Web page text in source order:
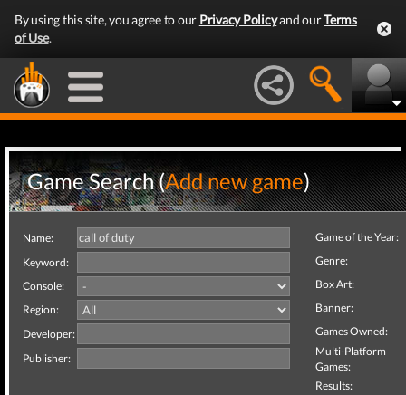
By using this site, you agree to our Privacy Policyand ourTerms
of Use.
Game Search (Add new game)
Name:
Keyword:
Console:
Region:
Developer:
Publisher:
Game of the Year:
Genre:
Box Art:
Banner:
Games Owned:
Multi-Platform
Games:
Results: